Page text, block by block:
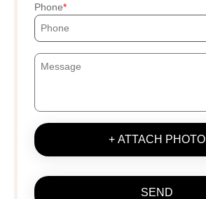
Phone
+ ATTACH PHOTO
SEND